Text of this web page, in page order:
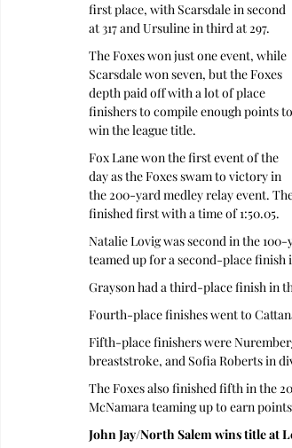
first place, with Scarsdale in second
at 317 and Ursuline in third at 297.
The Foxes won just one event, while
Scarsdale won seven, but the Foxes
depth paid off with a lot of place
finishers to compile enough points to
win the league title.
Fox Lane won the first event of the
day as the Foxes swam to victory in
the 200-yard medley relay event.
finished first with a time of 1:50.05.
Natalie Lovig was second in the
teamed up for a second-place
Grayson had a third-place finish in
Fourth-place finishes went to
Fifth-place finishers were
breaststroke, and Sofia Roberts in
The Foxes also finished fifth in the
McNamara teaming up to earn
John Jay/North Salem wins title at